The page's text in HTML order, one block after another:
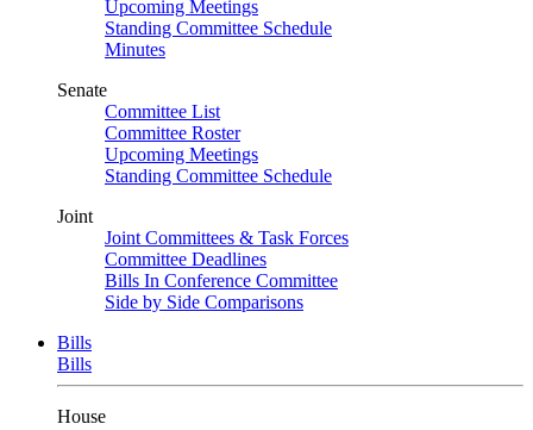
Upcoming Meetings
Standing Committee Schedule
Minutes
Senate
Committee List
Committee Roster
Upcoming Meetings
Standing Committee Schedule
Joint
Joint Committees & Task Forces
Committee Deadlines
Bills In Conference Committee
Side by Side Comparisons
Bills
Bills
House